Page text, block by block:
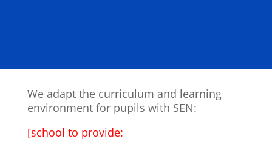
We adapt the curriculum and learning
environment for pupils with SEN:
[school to provide: